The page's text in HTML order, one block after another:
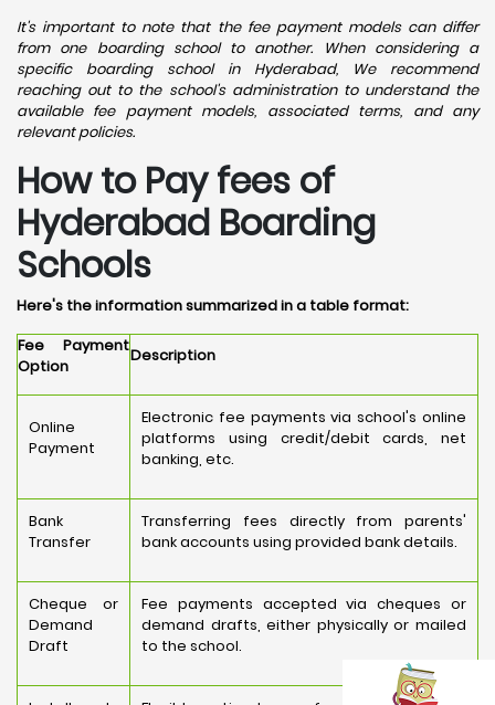
It's important to note that the fee payment models can differ
from one boarding school to another. When considering a
specific boarding school in Hyderabad, We recommend
reaching out to the school's administration to understand the
available fee payment models, associated terms, and any
relevant policies.
How to Pay fees of
Hyderabad Boarding
Schools
Here's the information summarized in a table format:
Fee Payment
Option
Description
Online
Payment
Electronic fee payments via school's online
platforms using credit/debit cards, net
banking, etc.
Bank
Transfer
Transferring fees directly from parents'
bank accounts using provided bank details.
Cheque or
Demand
Draft
Fee payments accepted via cheques or
demand drafts, either physically or mailed
to the school.